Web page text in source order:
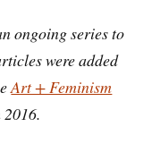
ongoing series to
were added
Art + Feminism